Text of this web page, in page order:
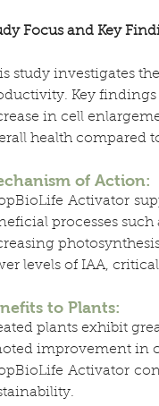
Focus and Key
study investigates
Key findings
in cell
health compared
of Action:
Activator
processes
levels of IAA,
to Plants:
plants exhibit
improvement in
Activator